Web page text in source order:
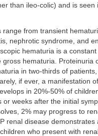
than ileo-colic) and is seen
range from transient
nephrotic syndrome, and
hematuria is a
gross hematuria. Proteinuria
in two-thirds of
if ever, a manifestation
in 20%-50% of
or weeks after the initial
2% may progress to
renal disease demonstrates
who present with